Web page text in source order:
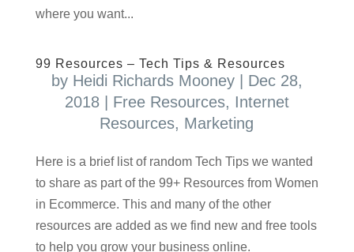
where you want...
99 Resources – Tech Tips & Resources
by Heidi Richards Mooney| Dec 28,
2018| Free Resources, Internet
Resources, Marketing
Here is a brief list of random Tech Tips we wanted
to share as part of the 99+ Resources from Women
in Ecommerce. This and many of the other
resources are added as we find new and free tools
to help you grow your business online.